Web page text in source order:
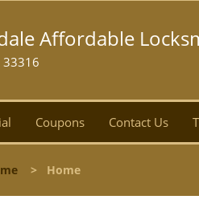
Affordable
33316
Coupons Contact Us
> Home